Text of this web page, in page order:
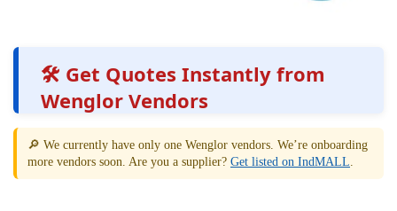
🛠️ Get Quotes Instantly from
Wenglor Vendors
🔎 We currently have only one Wenglor vendors. We’re onboarding
more vendors soon. Are you a supplier? Get listed on IndMALL.